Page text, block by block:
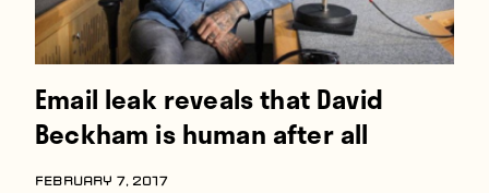
Email leak reveals that David
Beckham is human after all
FEBRUARY 7, 2017